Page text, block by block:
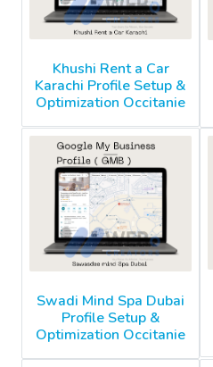
Khushi Rent a Car
Karachi Profile Setup &
Optimization Occitanie
Swadi Mind Spa Dubai
Profile Setup &
Optimization Occitanie